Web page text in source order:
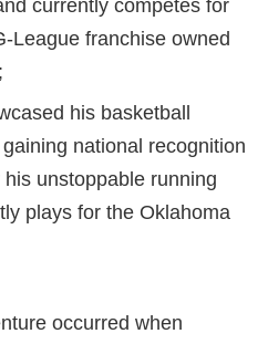
currently competes for
League franchise owned
his basketball
national recognition
his unstoppable running
plays for the Oklahoma
occurred when